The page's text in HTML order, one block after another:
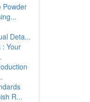
Powder
Deta...
: Your
R...